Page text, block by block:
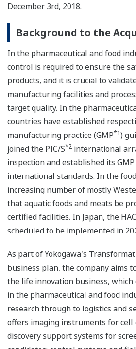
December 3rd, 2018.
Background to the
In the pharmaceutical and food
control is required to ensure the
products, and it is crucial to
manufacturing facilities and
target quality. In the
countries have established
manufacturing practice (GMP*1)
joined the PIC/S*2 international
inspection and established its
international standards. In the
increasing number of mostly
that aquatic foods and meats be
certified facilities. In Japan, the
scheduled to be implemented in
As part of Yokogawa's
business plan, the company aims
the life innovation business, which
in the pharmaceutical and food
research through to logistics and
offers imaging instruments for cell
discovery support systems for